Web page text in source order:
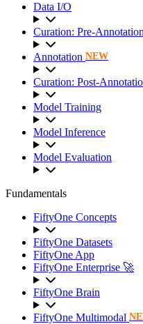
Data I/O
Curation: Pre-Annotation
Annotation NEW
Curation: Post-
Model Training
Model Inference
Model Evaluation
Fundamentals
FiftyOne Concepts
FiftyOne Datasets
FiftyOne App
FiftyOne Enterprise 🚀
FiftyOne Brain
FiftyOne Multimodal